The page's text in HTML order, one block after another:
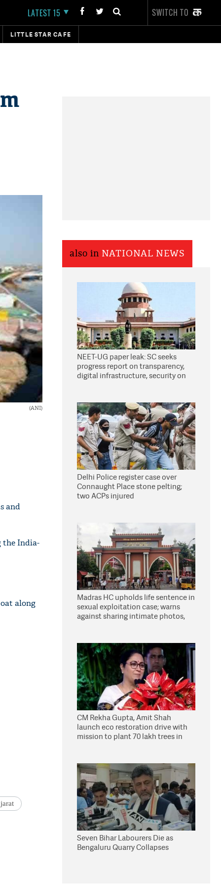
LATEST 15 SWITCH TO
LITTLE STAR CAFE
(ANI)
and
the India-
along
also in NATIONAL NEWS
NEET-UG paper leak: SC seeks
progress report on transparency,
digital infrastructure, security on
Delhi Police register case over
Connaught Place stone pelting;
two ACPs injured
Madras HC upholds life sentence in
sexual exploitation case; warns
against sharing intimate photos,
CM Rekha Gupta, Amit Shah
launch eco restoration drive with
mission to plant 70 lakh trees in
Seven Bihar Labourers Die as
Bengaluru Quarry Collapses